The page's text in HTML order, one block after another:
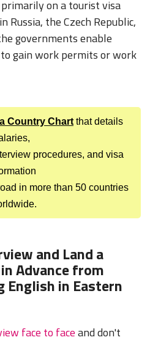
on a tourist visa
Russia, the Czech Republic,
governments enable
gain work permits or work
Country Chart that details
procedures, and visa
in more than 50 countries
and Land a
Advance from
English in Eastern
face to faceand don't